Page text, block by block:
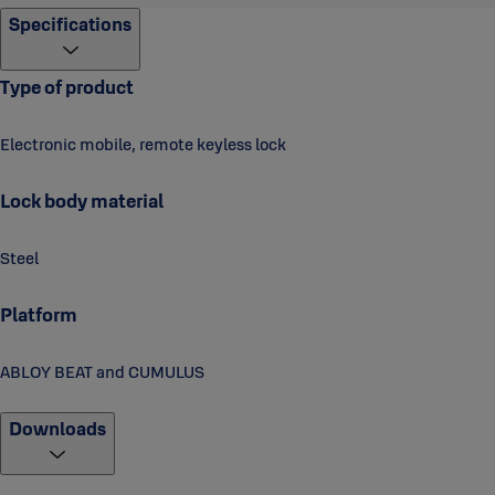
Shackle diameter: 10 mm
Shackle material: case hardened steel
Battery lifecycle: 5 years / 5000 open cycles
IP68: Tests durability against dust and water (only applies with
Specifications
Type of product
Electronic mobile, remote keyless lock
Lock body material
Steel
Platform
ABLOY BEAT and CUMULUS
Downloads